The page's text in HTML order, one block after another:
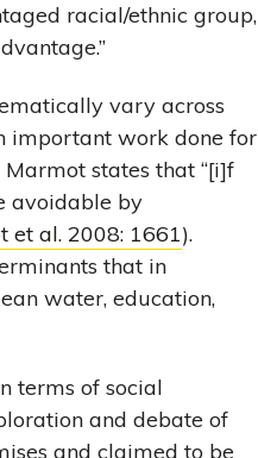
racial/ethnic group,
vary across
important work done for
states that “[i]f
avoidable by
et al. 2008: 1661).
that in
water, education,
terms of social
and debate of
and claimed to be